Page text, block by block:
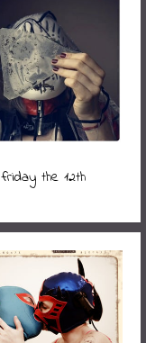
friday the 12th